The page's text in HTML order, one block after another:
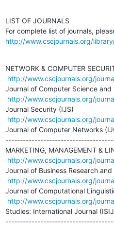
LIST OF JOURNALS
http://www.cscjournals.org/
NETWORK & COMPUTER
http://www.cscjournals.org/
Journal of Computer Science and
http://www.cscjournals.org/
Journal Security (IJS)
http://www.cscjournals.org/
Journal of Computer Networks
MARKETING, MANAGEMENT &
http://www.cscjournals.org/
Journal of Business Research
http://www.cscjournals.org/
Journal of Computational
http://www.cscjournals.org/
Studies: International Journal